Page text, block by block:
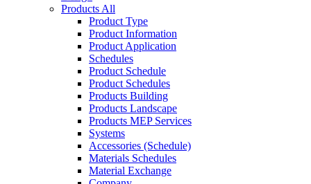
Products All
Product Type
Product Information
Product Application
Schedules
Product Schedule
Product Schedules
Products Building
Products Landscape
Products MEP Services
Systems
Accessories (Schedule)
Materials Schedules
Material Exchange